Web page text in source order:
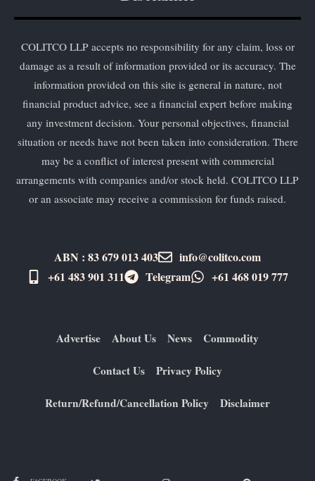
COLITCO LLP accepts no responsibility for any claim, loss or
damage as a result of information provided or its accuracy. The
information provided on this site is general in nature, not
financial product advice, see a financial expert before making
any investment decision. Your personal objectives, financial
situation or needs have not been taken into consideration. There
may be a conflict of interest present with commercial
arrangements with companies and/or stock held. COLITCO LLP
or an associate may receive a commission for funds raised.
ABN : 83 679 013 403
info@colitco.com
+61 483 901 311‬
Telegram +61 ​468 019 777
Advertise About Us News Commodity
Contact Us Privacy Policy
Return/Refund/Cancellation Policy Disclaimer